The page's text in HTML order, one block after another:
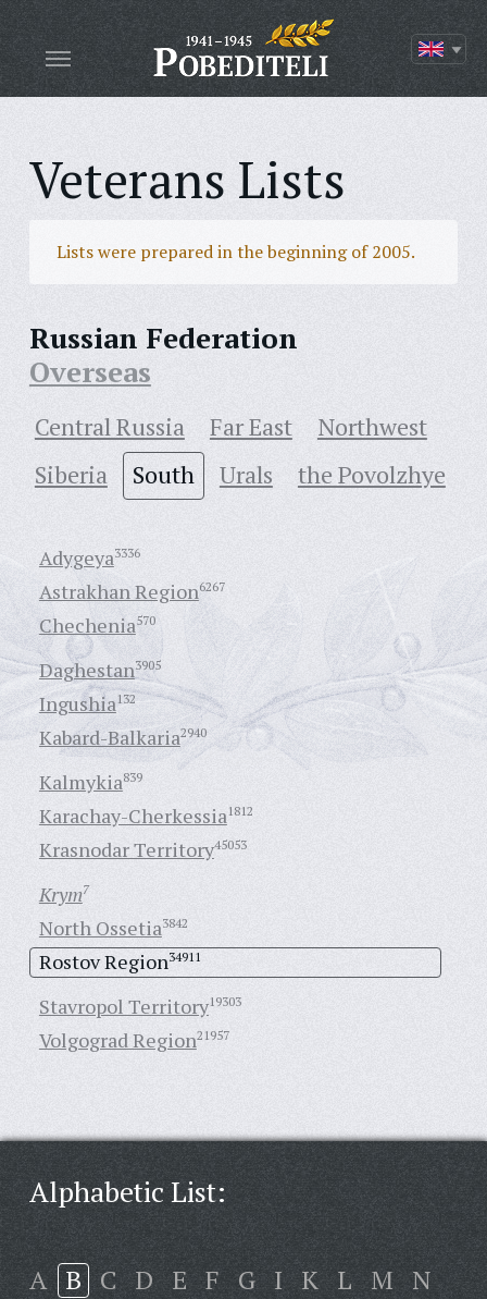
Veterans Lists
Lists were prepared in the beginning of 2005.
Russian Federation
Overseas
Central Russia Far East
Northwest
Siberia
South Urals the Povolzhye
Adygeya3336
Astrakhan Region6267
Chechenia570
Daghestan3905
Ingushia132
Kabard-Balkaria2940
Kalmykia839
Karachay-Cherkessia1812
Krasnodar Territory45053
Krym7
North Ossetia3842
Rostov Region34911
Stavropol Territory19303
Volgograd Region21957
Alphabetic List:
A B C D E F G I K L M N